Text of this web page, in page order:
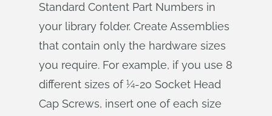
Standard Content Part Numbers in
your library folder. Create Assemblies
that contain only the hardware sizes
you require. For example, if you use 8
different sizes of ¼-20 Socket Head
Cap Screws, insert one of each size